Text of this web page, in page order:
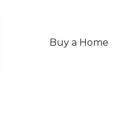
Buy a Home